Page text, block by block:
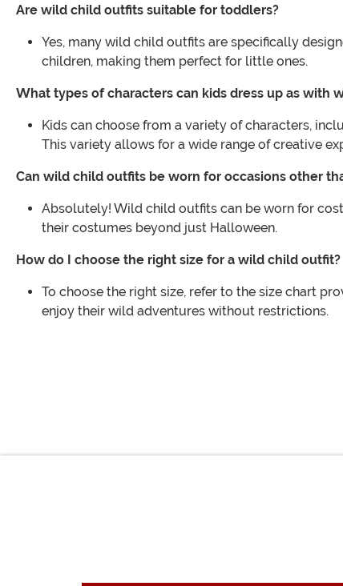
Are wild child outfits suitable for toddlers?
Yes, many wild child outfits are specifically
children, making them perfect for little ones.
What types of characters can kids dress up as with
Kids can choose from a variety of characters,
This variety allows for a wide range of creative
Can wild child outfits be worn for occasions other
Absolutely! Wild child outfits can be worn for
their costumes beyond just Halloween.
How do I choose the right size for a wild child outfit?
To choose the right size, refer to the size chart
enjoy their wild adventures without restrictions.